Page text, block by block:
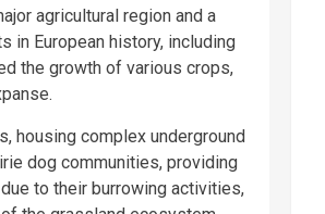
agricultural region and a
in European history, including
the growth of various crops,
housing complex underground
dog communities, providing
to their burrowing activities,